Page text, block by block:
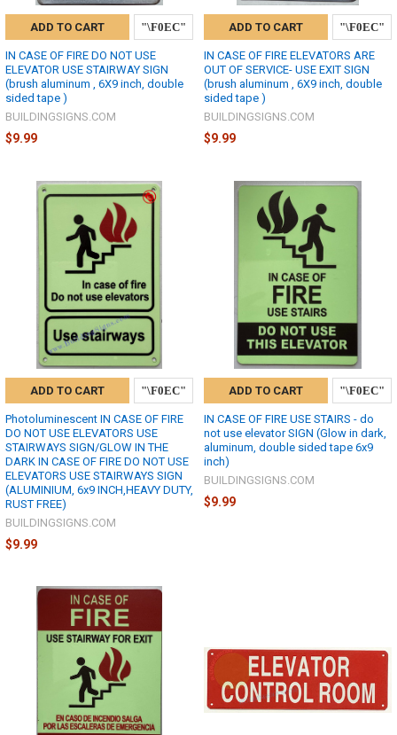
ADD TO CART
IN CASE OF FIRE DO NOT USE
ELEVATOR USE STAIRWAY SIGN
(brush aluminum , 6X9 inch, double
sided tape )
BUILDINGSIGNS.COM
$9.99
ADD TO CART
IN CASE OF FIRE ELEVATORS ARE
OUT OF SERVICE- USE EXIT SIGN
(brush aluminum , 6X9 inch, double
sided tape )
BUILDINGSIGNS.COM
$9.99
ADD TO CART
Photoluminescent IN CASE OF FIRE
DO NOT USE ELEVATORS USE
STAIRWAYS SIGN/GLOW IN THE
DARK IN CASE OF FIRE DO NOT USE
ELEVATORS USE STAIRWAYS SIGN
(ALUMINIUM, 6x9 INCH,HEAVY DUTY,
RUST FREE)
BUILDINGSIGNS.COM
$9.99
ADD TO CART
IN CASE OF FIRE USE STAIRS - do
not use elevator SIGN (Glow in dark,
aluminum, double sided tape 6x9
inch)
BUILDINGSIGNS.COM
$9.99